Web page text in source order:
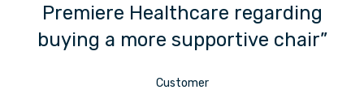
Premiere Healthcare regarding
buying a more supportive chair”
Customer